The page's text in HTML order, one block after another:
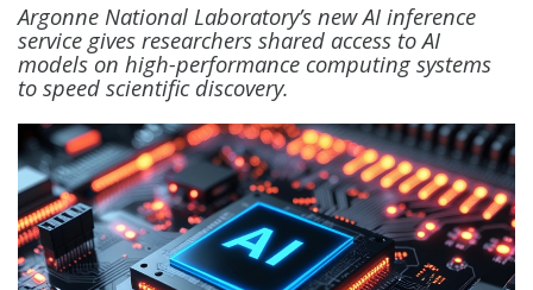
Argonne National Laboratory’s new AI inference
service gives researchers shared access to AI
models on high-performance computing systems
to speed scientific discovery.